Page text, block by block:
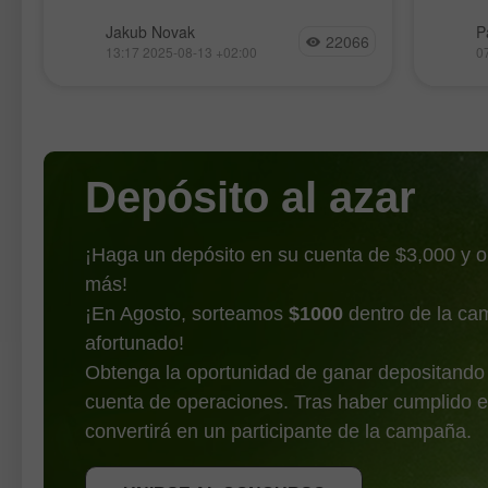
las estadísticas de
inflación
Al cierre de ayer, los índices
bursátiles estadounidenses terminaron
Jakub Novak
13:17 2025-08-13 +02:00 22066
El
UNIRSE AL CONCURSO
Depósito al azar
¡Haga un depósito en su cuenta de $3,000 y
más!
¡En Agosto, sorteamos $1000 dentro de la
afortunado!
Obtenga la oportunidad de ganar
cuenta de operaciones. Tras haber cumplido
convertirá en un participante de la campaña.
UNIRSE AL CONCURSO
OBTENER BONO